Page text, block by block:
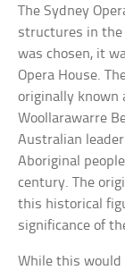
The Sydney
structures in
was chosen, it
Opera House.
originally known
Woollarawarre
Australian
Aboriginal
century. The
this historical
significance of
While this would